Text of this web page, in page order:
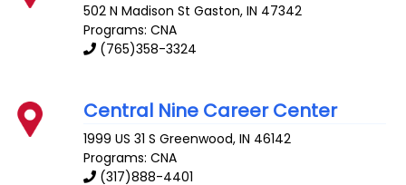
502 N Madison St Gaston,IN 47342
Programs: CNA
(765)358-3324
Central Nine Career Center
1999 US 31 S Greenwood,IN 46142
Programs: CNA
(317)888-4401